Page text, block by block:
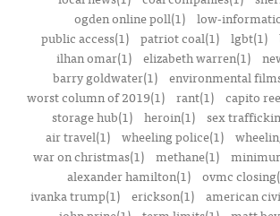
ogden online poll(1)
low-
public access(1)
patriot coal(1) lgbt(1)
ilhan omar(1)
elizabeth warren(1)
barry goldwater(1)
environmental
worst column of 2019(1)
rant(1)
capito
storage hub(1) heroin(1) sex
air travel(1)
wheeling police(1)
war on christmas(1)
methane(1)
alexander hamilton(1)
ovmc
ivanka trump(1) erickson(1) american